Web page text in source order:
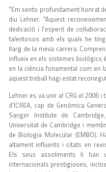
"Em sento profundament honrat
diu Lehner. "Aquest
dedicació i l'esperit de
talentosos amb els quals he
llarg de la meva carrera.
influeix en els sistemes biològics
en la ciència fonamental com en
aquest treball hagi estat
Lehner es va unir al CRG el 2006
d'ICREA, cap de Genòmica
Sanger Institute de
Universitat de Cambridge i
de Biologia Molecular (EMBO).
altament influents i citats en
Els seus assoliments li han
internacionals prestigioses,